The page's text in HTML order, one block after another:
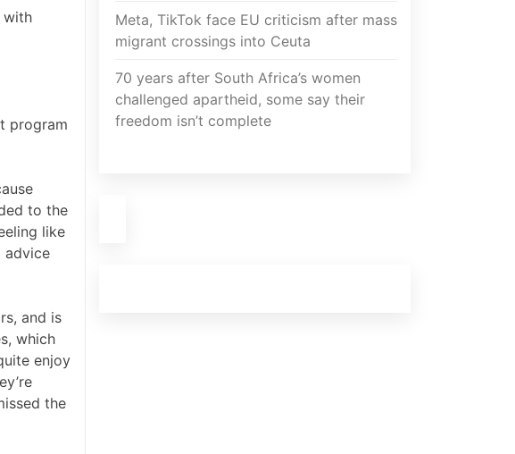
with
program
to the
like
advice
and is
which
enjoy
the
Meta, TikTok face EU criticism after mass
migrant crossings into Ceuta
70 years after South Africa’s women
challenged apartheid, some say their
freedom isn’t complete